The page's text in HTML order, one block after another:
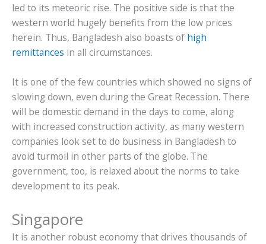
led to its meteoric rise. The positive side is that the
western world hugely benefits from the low prices
herein. Thus, Bangladesh also boasts of high
remittances in all circumstances.
It is one of the few countries which showed no signs of
slowing down, even during the Great Recession. There
will be domestic demand in the days to come, along
with increased construction activity, as many western
companies look set to do business in Bangladesh to
avoid turmoil in other parts of the globe. The
government, too, is relaxed about the norms to take
development to its peak.
Singapore
It is another robust economy that drives thousands of